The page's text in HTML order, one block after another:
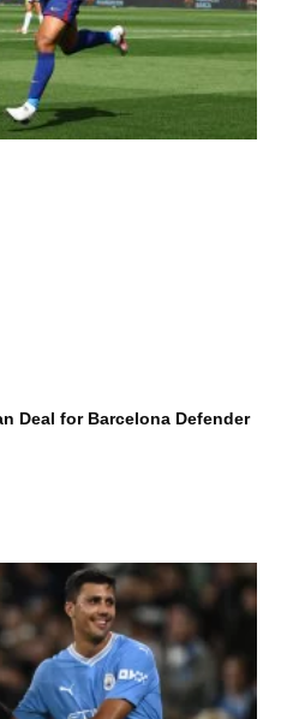
Deal for Barcelona Defender